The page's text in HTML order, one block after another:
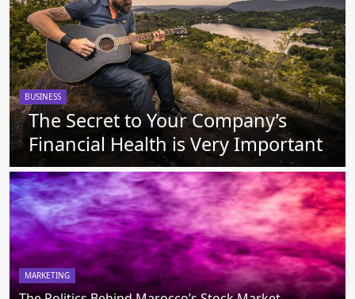
BUSINESS
The Secret to Your Company’s
Financial Health is Very Important
MARKETING